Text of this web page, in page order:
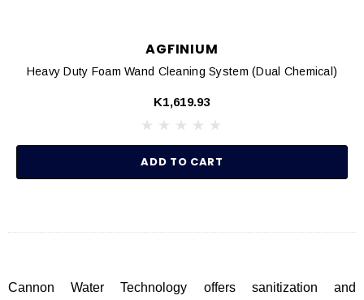
AGFINIUM
Heavy Duty Foam Wand Cleaning System (Dual Chemical)
K1,619.93
ADD TO CART
Cannon Water Technology offers sanitization and